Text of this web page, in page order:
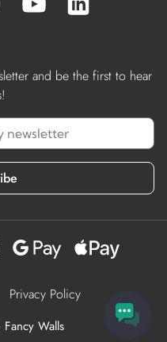
and be the first to hear
Privacy Policy
Walls